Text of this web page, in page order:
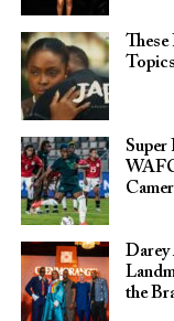
Super
Darey
the